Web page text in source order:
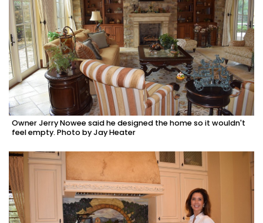
Owner Jerry Nowee said he designed the home so it wouldn't
feel empty. Photo by Jay Heater